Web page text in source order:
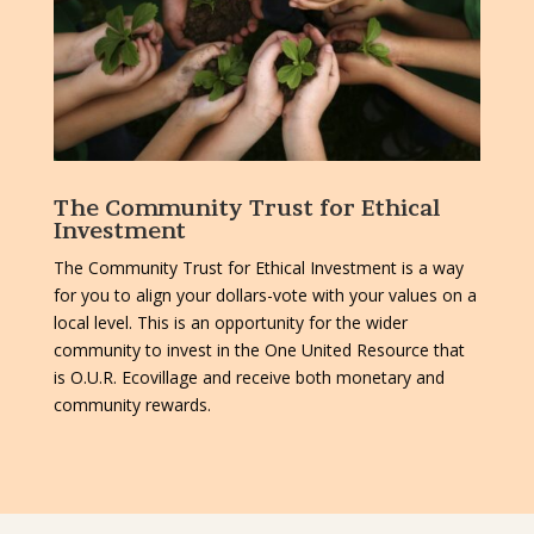
The Community Trust for Ethical
Investment
The Community Trust for Ethical Investment is a way
for you to align your dollars-vote with your values on a
local level. This is an opportunity for the wider
community to invest in the One United Resource that
is O.U.R. Ecovillage and receive both monetary and
community rewards.